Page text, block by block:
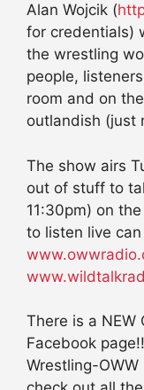
Alan Wojcik (
for credentials)
the wrestling
people,
room and on
outlandish (just
The show airs
out of stuff to
11:30pm) on
to listen live
There is a NEW
Facebook
Wrestling-